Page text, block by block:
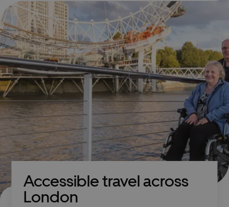
Accessible travel across
London